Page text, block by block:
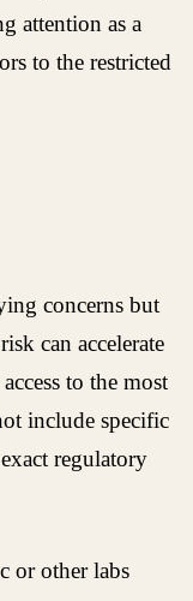
attention as a
to the restricted
concerns but
can accelerate
to the most
include specific
regulatory
or other labs